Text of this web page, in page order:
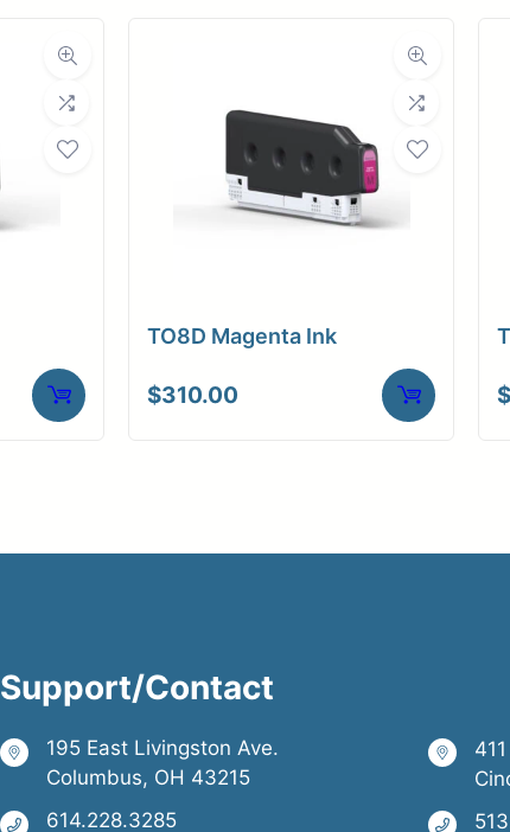
TO8D Magenta Ink
$310.00 $
Support/Contact
195 East Livingston Ave.
Columbus, OH 43215
614.228.3285